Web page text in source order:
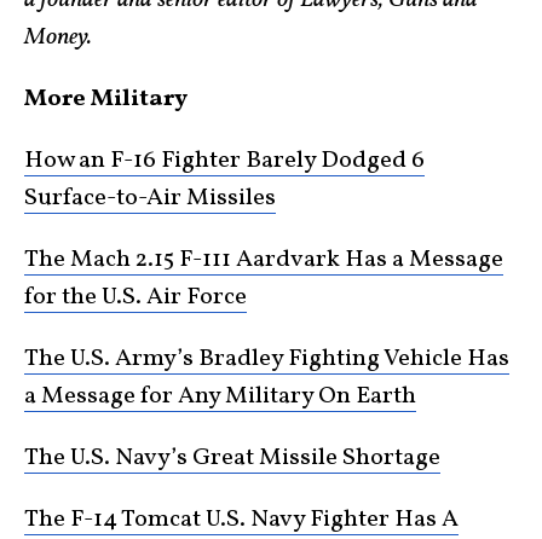
Money.
More Military
How an F-16 Fighter Barely Dodged 6
Surface-to-Air Missiles
The Mach 2.15 F-111 Aardvark Has a Message
for the U.S. Air Force
The U.S. Army’s Bradley Fighting Vehicle Has
a Message for Any Military On Earth
The U.S. Navy’s Great Missile Shortage
The F-14 Tomcat U.S. Navy Fighter Has A